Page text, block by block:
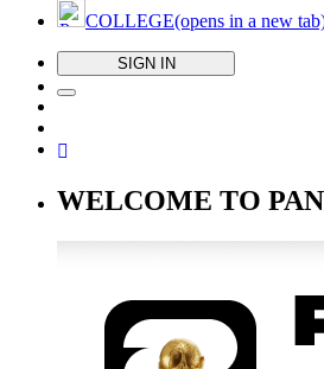
COLLEGE(opens in a new
SIGN IN
WELCOME TO